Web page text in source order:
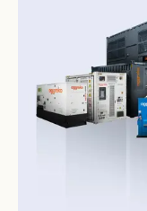
transformers
more efficient.